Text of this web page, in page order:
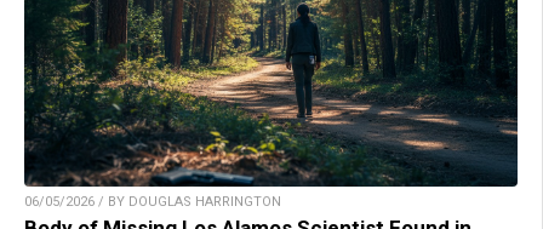
06/05/2026 / BY DOUGLAS HARRINGTON